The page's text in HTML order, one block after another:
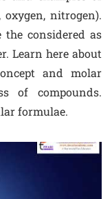
oxygen, nitrogen).
the considered as
Learn here about
and molar
of compounds.
formulae.